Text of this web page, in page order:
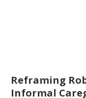
Reframing
Informal